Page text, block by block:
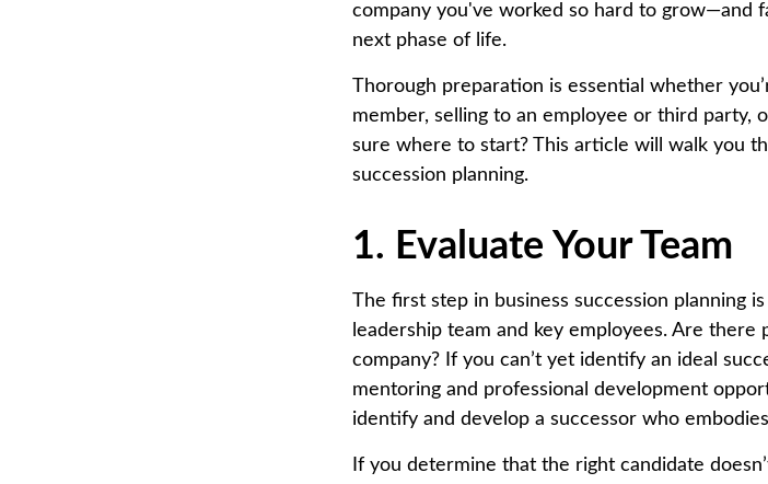
company you've worked so hard to grow—and
next phase of life.
Thorough preparation is essential whether
member, selling to an employee or third party,
sure where to start? This article will walk you
succession planning.
1. Evaluate Your Team
The first step in business succession planning
leadership team and key employees. Are
company? If you can’t yet identify an ideal
mentoring and professional development
identify and develop a successor who
If you determine that the right candidate